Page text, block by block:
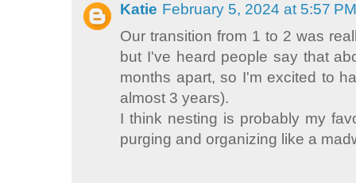
Katie February 5, 2024 at 5:57
Our transition from 1 to 2 was
but I've heard people say that
months apart, so I'm excited to
almost 3 years).
I think nesting is probably my
purging and organizing like a